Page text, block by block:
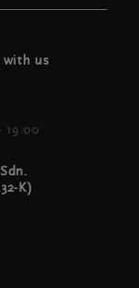
with us
19:00
K)